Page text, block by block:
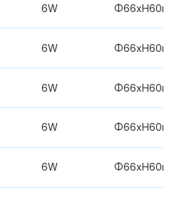
6W
6W
6W
6W
6W